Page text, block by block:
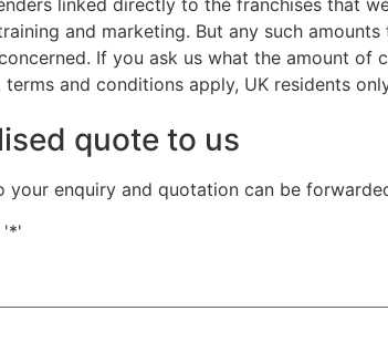
and marketing. But any such
If you ask us what the amount
and conditions apply, UK residents
quote to us
your enquiry and quotation can be
'*'